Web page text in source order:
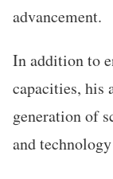
advancement.
In addition to
capacities, his
generation of
and